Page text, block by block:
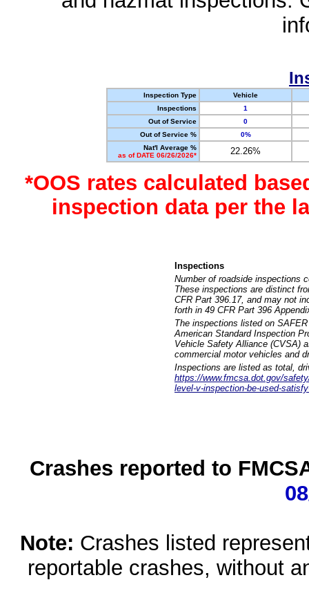
Inspection Type
Vehicle
Inspections
1
Out of Service
0
Out of Service %
0%
Nat'l Average %
as of DATE 06/26/2026*
22.26%
*OOS rates calculated
inspection data per the
Inspections
Number of roadside inspections
These inspections are distinct
CFR Part 396.17, and may not
forth in 49 CFR Part 396
The inspections listed on
American Standard Inspection
Vehicle Safety Alliance (CVSA)
commercial motor vehicles and
Inspections are listed as total,
https://www.fmcsa.dot.gov/
level-v-inspection-be-used-
Crashes reported to
Note: Crashes listed
reportable crashes, without